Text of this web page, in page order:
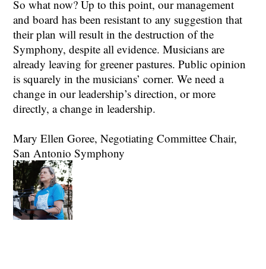
So what now? Up to this point, our management
and board has been resistant to any suggestion that
their plan will result in the destruction of the
Symphony, despite all evidence. Musicians are
already leaving for greener pastures. Public opinion
is squarely in the musicians’ corner. We need a
change in our leadership’s direction, or more
directly, a change in leadership.
Mary Ellen Goree, Negotiating Committee Chair,
San Antonio Symphony